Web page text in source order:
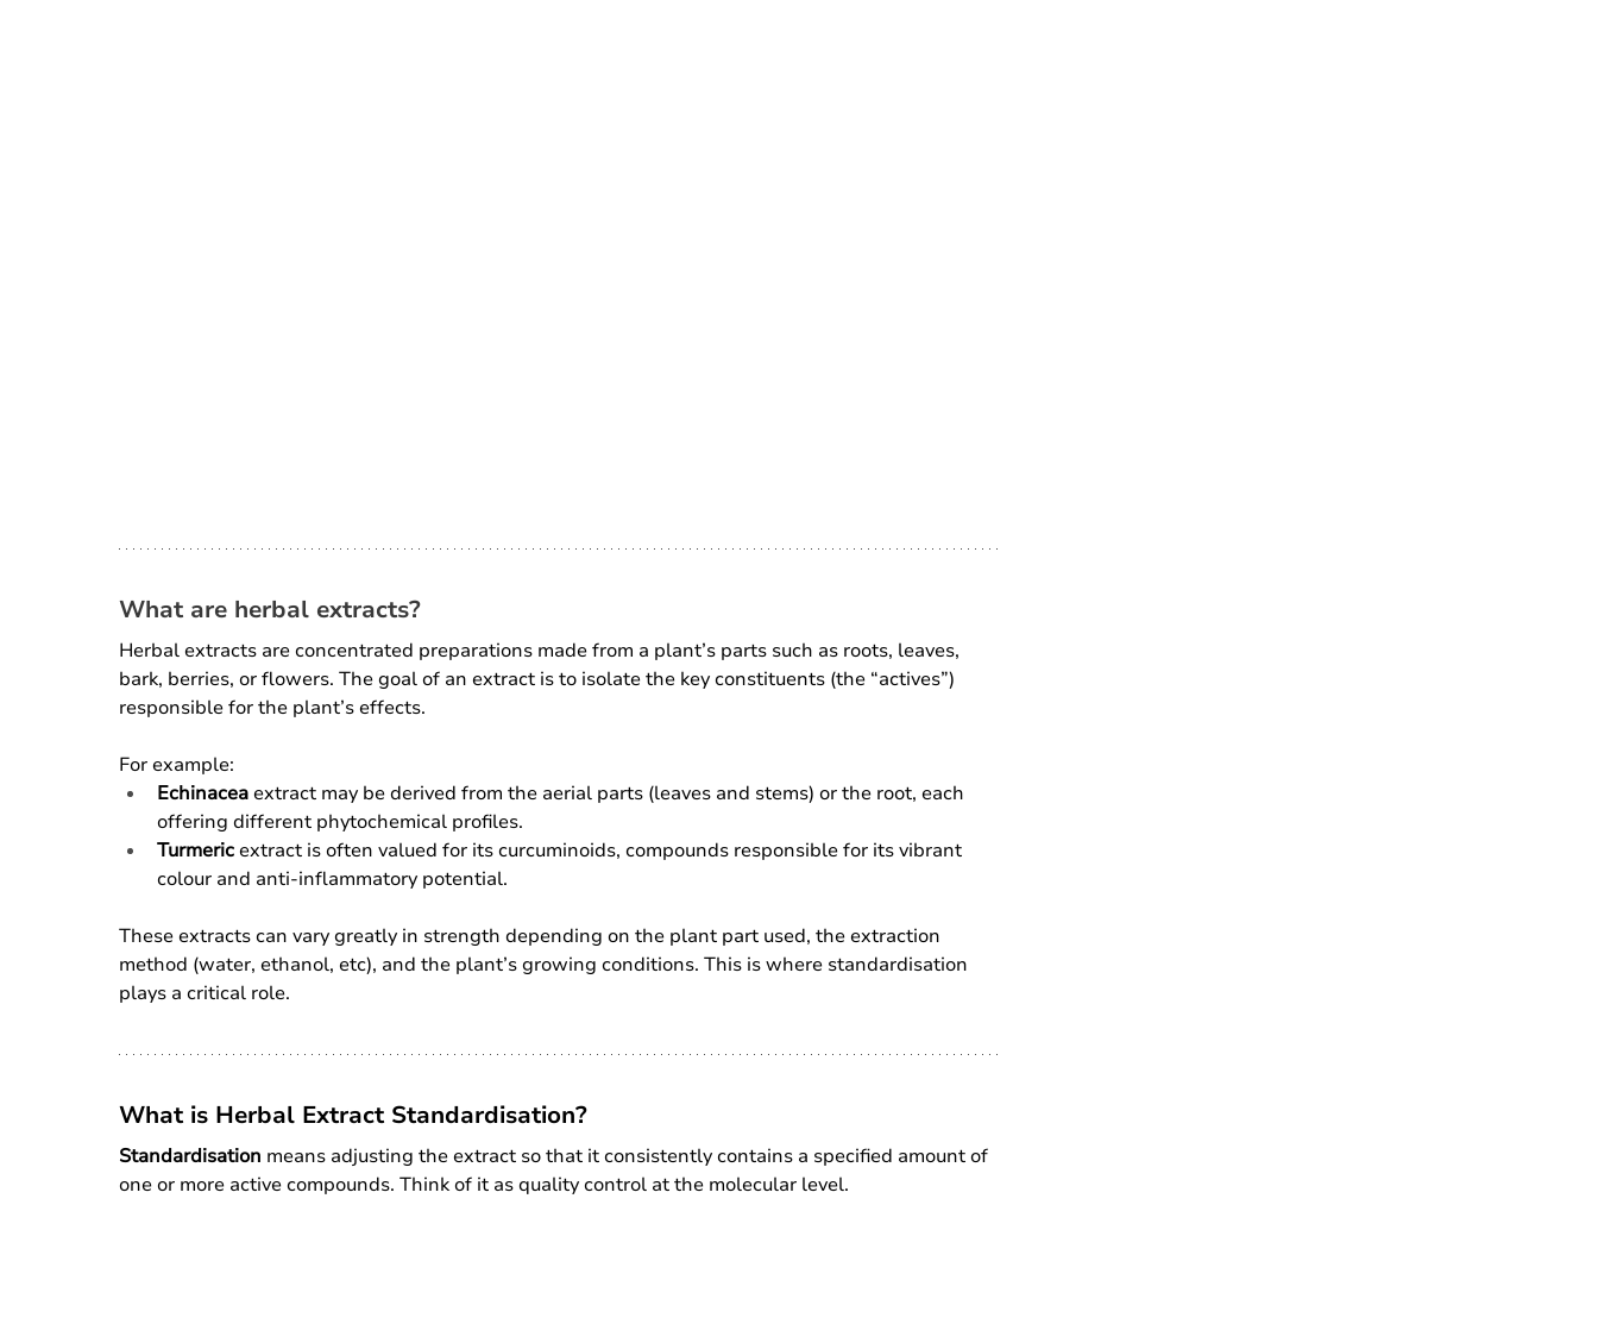
What are herbal extracts?
Herbal extracts are concentrated preparations made from a plant’s parts such as roots, leaves,
bark, berries, or flowers. The goal of an extract is to isolate the key constituents (the “actives”)
responsible for the plant’s effects.
For example:
Echinacea extract may be derived from the aerial parts (leaves and stems) or the root, each
offering different phytochemical profiles.
Turmeric extract is often valued for its curcuminoids, compounds responsible for its vibrant
colour and anti-inflammatory potential.
These extracts can vary greatly in strength depending on the plant part used, the extraction
method (water, ethanol, etc), and the plant’s growing conditions. This is where standardisation
plays a critical role.
What is Herbal Extract Standardisation?
Standardisation means adjusting the extract so that it consistently contains a specified amount of
one or more active compounds. Think of it as quality control at the molecular level.